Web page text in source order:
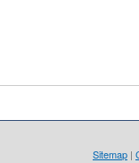
Sitemap |